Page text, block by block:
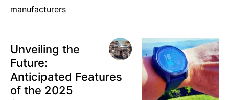
manufacturers
Unveiling the
Future:
Anticipated Features
of the 2025